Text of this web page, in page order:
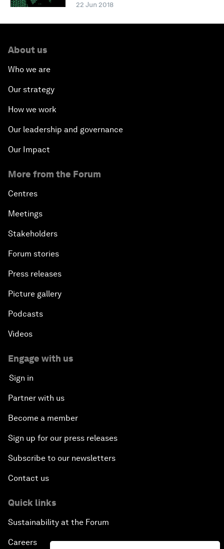
22 Jun 2018
About us
Who we are
Our strategy
How we work
Our leadership and governance
Our Impact
More from the Forum
Centres
Meetings
Stakeholders
Forum stories
Press releases
Picture gallery
Podcasts
Videos
Engage with us
Sign in
Partner with us
Become a member
Sign up for our press releases
Subscribe to our newsletters
Contact us
Quick links
Sustainability at the Forum
Careers